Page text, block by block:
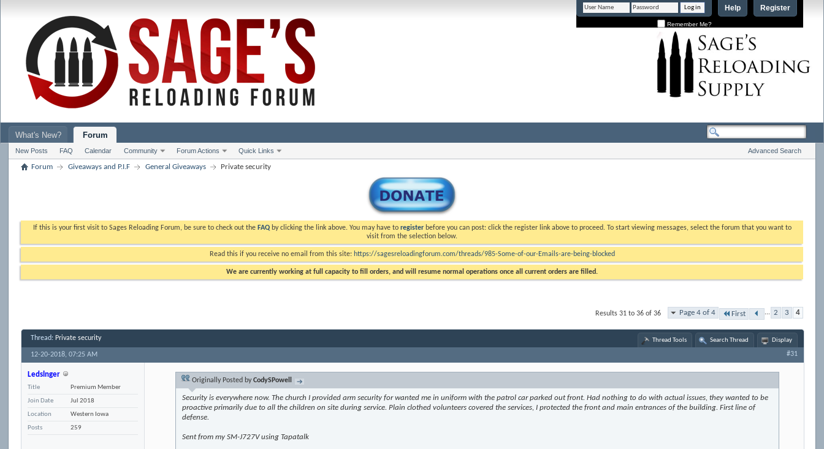
Register
Help
Remember Me?
What's New? Forum
New Posts FAQ Calendar Community Forum Actions Quick Links Advanced Search
Forum Giveaways and P.I.F General Giveaways Private security
If this is your first visit to Sages Reloading Forum, be sure to check out the FAQby clicking the link above. You may have to registerbefore you can post: click the register link above to proceed. To start viewing messages, select the forum that you want to
visit from the selection below.
Read this if you receive no email from this site: https://sagesreloadingforum.com/threads/985-Some-of-our-Emails-are-being-blocked
We are currently working at full capacity to fill orders, and will resume normal operations once all current orders are filled.
Page 4 of 4 First ... 2 3 4
Results 31 to 36 of 36
Thread: Private security Thread Tools Search Thread Display
12-20-2018,07:25 AM #31
Ledslnger
Title
Premium Member
Join Date
Jul 2018
Location
Western Iowa
Posts
259
Originally Posted byCodySPowell
Security is everywhere now. The church I provided arm security for wanted me in uniform with the patrol car parked out front. Had nothing to do with actual issues, they wanted to be
proactive primarily due to all the children on site during service. Plain clothed volunteers covered the services, I protected the front and main entrances of the building. First line of
defense.
Sent from my SM-J727V using Tapatalk